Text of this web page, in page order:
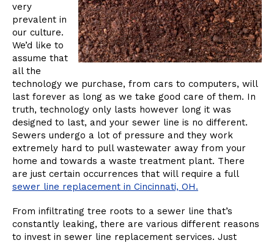
very
prevalent in
our culture.
We’d like to
assume that
all the
technology we purchase, from cars to computers, will
last forever as long as we take good care of them. In
truth, technology only lasts however long it was
designed to last, and your sewer line is no different.
Sewers undergo a lot of pressure and they work
extremely hard to pull wastewater away from your
home and towards a waste treatment plant. There
are just certain occurrences that will require a full
sewer line replacement in Cincinnati, OH.
From infiltrating tree roots to a sewer line that’s
constantly leaking, there are various different reasons
to invest in sewer line replacement services. Just